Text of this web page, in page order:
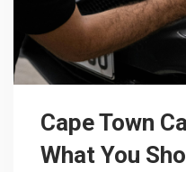
Cape Town
What You